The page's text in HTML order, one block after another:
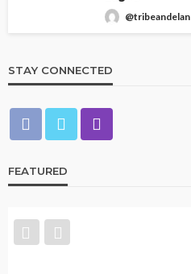
@tribeandelan
STAY CONNECTED
FEATURED